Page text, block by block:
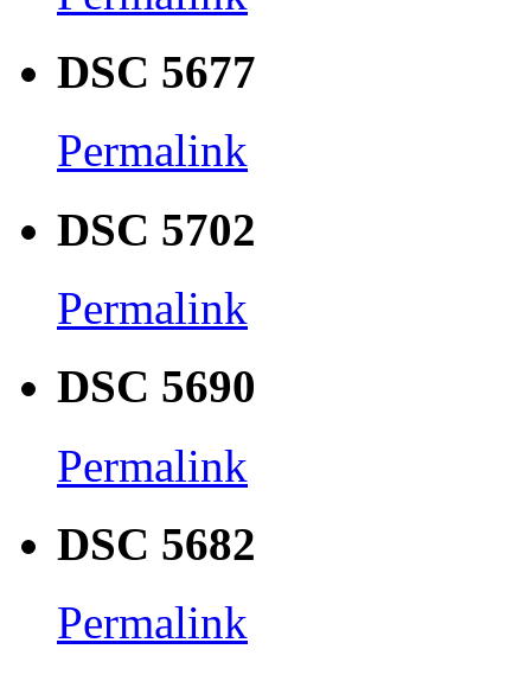
DSC 5677
Permalink
DSC 5702
Permalink
DSC 5690
Permalink
DSC 5682
Permalink